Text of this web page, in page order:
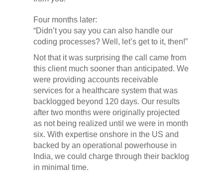
Four months later:
“Didn’t you say you can also handle our
coding processes? Well, let’s get to it, then!”
Not that it was surprising the call came from
this client much sooner than anticipated. We
were providing accounts receivable
services for a healthcare system that was
backlogged beyond 120 days. Our results
after two months were originally projected
as not being realized until we were in month
six. With expertise onshore in the US and
backed by an operational powerhouse in
India, we could charge through their backlog
in minimal time.